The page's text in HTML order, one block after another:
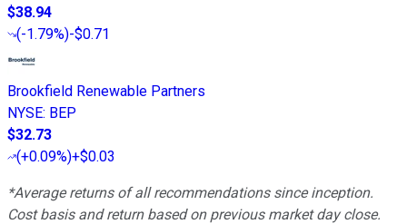
$38.94
(-1.79%)-$0.71
Brookfield Renewable Partners
NYSE: BEP
$32.73
(+0.09%)+$0.03
*Average returns of all recommendations since inception.
Cost basis and return based on previous market day close.